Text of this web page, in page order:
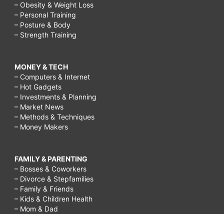
– Obesity & Weight Loss
– Personal Training
– Posture & Body
– Strength Training
MONEY & TECH
– Computers & Internet
– Hot Gadgets
– Investments & Planning
– Market News
– Methods & Techniques
– Money Makers
FAMILY & PARENTING
– Bosses & Coworkers
– Divorce & Stepfamilies
– Family & Friends
– Kids & Children Health
– Mom & Dad